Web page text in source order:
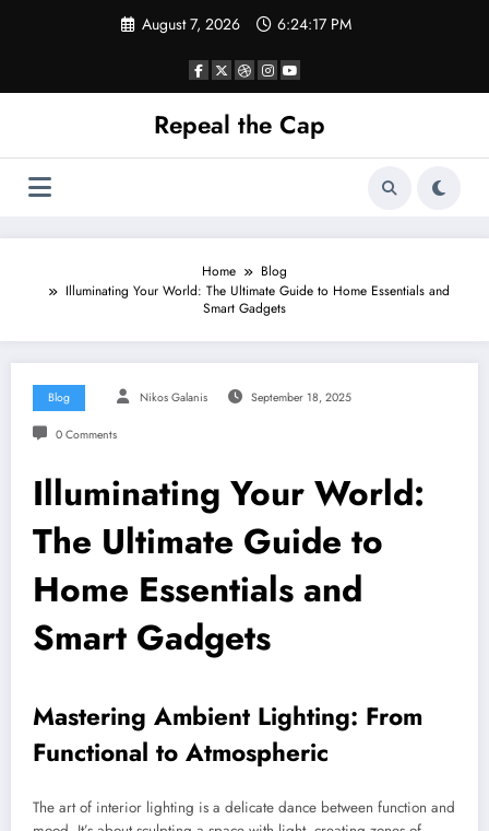
August 7, 2026 6:24:18 PM
Repeal the Cap
Home
Blog
Illuminating Your World: The Ultimate Guide to Home Essentials and
Smart Gadgets
Blog Nikos Galanis September 18, 2025
0 Comments
Illuminating Your World:
The Ultimate Guide to
Home Essentials and
Smart Gadgets
Mastering Ambient Lighting: From
Functional to Atmospheric
The art of interior lighting is a delicate dance between function and